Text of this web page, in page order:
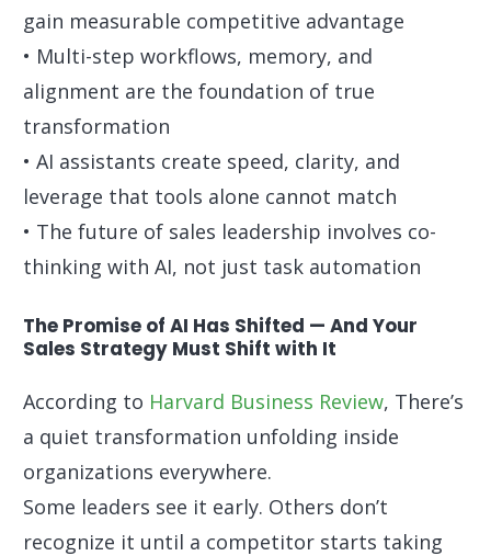
gain measurable competitive advantage
• Multi-step workflows, memory, and
alignment are the foundation of true
transformation
• AI assistants create speed, clarity, and
leverage that tools alone cannot match
• The future of sales leadership involves co-
thinking with AI, not just task automation
The Promise of AI Has Shifted — And Your
Sales Strategy Must Shift with It
According to Harvard Business Review, There’s
a quiet transformation unfolding inside
organizations everywhere.
Some leaders see it early. Others don’t
recognize it until a competitor starts taking